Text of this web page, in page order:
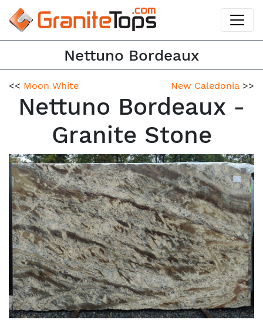
Nettuno Bordeaux
<< Moon White New Caledonia >>
Nettuno Bordeaux -
Granite Stone